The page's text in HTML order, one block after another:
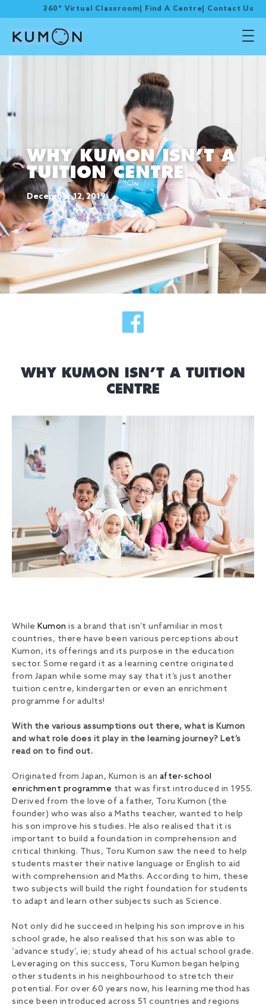
360° Virtual Classroom Find A Centre Contact Us
WHY KUMON ISN’T A
TUITION CENTRE
December 12, 2019
WHY KUMON ISN’T A TUITION
CENTRE
While Kumon is a brand that isn’t unfamiliar in most
countries, there have been various perceptions about
Kumon, its offerings and its purpose in the education
sector. Some regard it as a learning centre originated
from Japan while some may say that it’s just another
tuition centre, kindergarten or even an enrichment
programme for adults!
With the various assumptions out there, what is Kumon
and what role does it play in the learning journey? Let’s
read on to find out.
Originated from Japan, Kumon is an after-school
enrichment programme that was first introduced in 1955.
Derived from the love of a father, Toru Kumon (the
founder) who was also a Maths teacher, wanted to help
his son improve his studies. He also realised that it is
important to build a foundation in comprehension and
critical thinking. Thus, Toru Kumon saw the need to help
students master their native language or English to aid
with comprehension and Maths. According to him, these
two subjects will build the right foundation for students
to adapt and learn other subjects such as Science.
Not only did he succeed in helping his son improve in his
school grade, he also realised that his son was able to
‘advance study’, ie; study ahead of his actual school grade.
Leveraging on this success, Toru Kumon began helping
other students in his neighbourhood to stretch their
potential. For over 60 years now, his learning method has
since been introduced across 51 countries and regions